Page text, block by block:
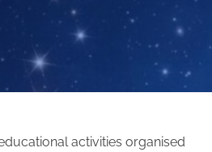
activities organised